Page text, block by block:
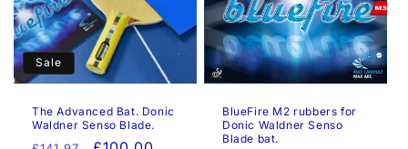
Sale
The Advanced Bat. Donic
Waldner Senso Blade.
BlueFire M2 rubbers for
Donic Waldner Senso
Blade bat.